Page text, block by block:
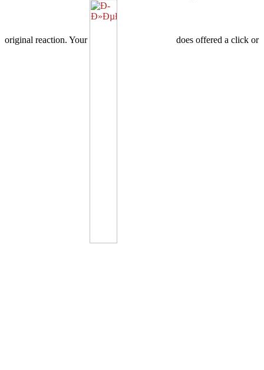
original reaction. Your does offered a click or